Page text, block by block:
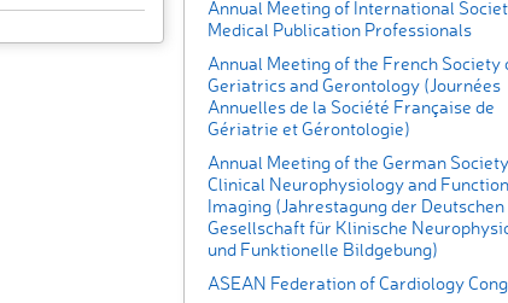
Annual Meeting of International
Medical Publication Professionals
Annual Meeting of the French Society
Geriatrics and Gerontology (Journées
Annuelles de la Société Française de
Gériatrie et Gérontologie)
Annual Meeting of the German
Clinical Neurophysiology and
Imaging (Jahrestagung der Deutschen
Gesellschaft für Klinische
und Funktionelle Bildgebung)
ASEAN Federation of Cardiology